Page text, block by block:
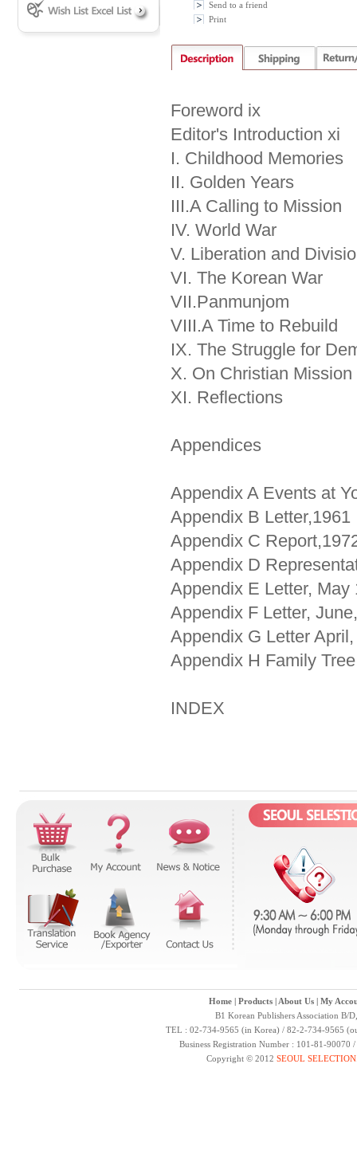
Send to a friend
Print
Foreword ix
Editor's Introduction xi
I. Childhood Memories
II. Golden Years
III.A Calling to Mission
IV. World War
V. Liberation and
VI. The Korean War
VII.Panmunjom
VIII.A Time to Rebuild
IX. The Struggle for
X. On Christian Mission
XI. Reflections
Appendices
Appendix A Events at
Appendix B Letter,1961
Appendix C
Appendix D
Appendix E Letter, May
Appendix F Letter,
Appendix G Letter
Appendix H Family Tree
INDEX
Home| Products| About Us| My
B1 Korean Publishers Association B/
TEL : 02-734-9565 (in Korea) / 82-2-734-9565
Business Registration Number : 101-81-
Copyright © 2012 SEOUL SELECTION